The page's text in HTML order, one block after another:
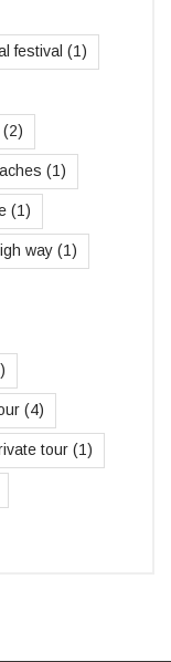
festival (1)
(2)
(1)
(1)
way (1)
(4)
tour (1)